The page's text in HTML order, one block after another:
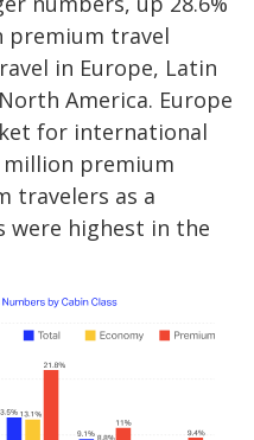
premium travel
in Europe, Latin
America. Europe
for international
premium
travelers as a
were highest in the